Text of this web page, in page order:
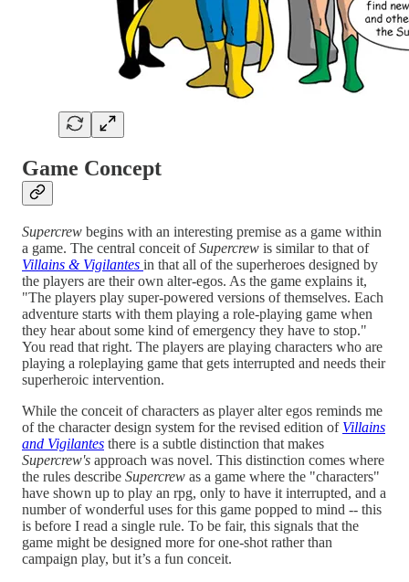
Game Concept
Supercrew begins with an interesting premise as a game within
a game. The central conceit ofSupercrew is similar to that of
Villains & Vigilantes in that all of the superheroes designed by
the players are their own alter-egos. As the game explains it,
"The players play super-powered versions of themselves. Each
adventure starts with them playing a role-playing game when
they hear about some kind of emergency they have to stop."
You read that right. The players are playing characters who are
playing a roleplaying game that gets interrupted and needs their
superheroic intervention.
While the conceit of characters as player alter egos reminds me
of the character design system for the revised edition of Villains
and Vigilantes there is a subtle distinction that makes
Supercrew's approach was novel. This distinction comes where
the rules describe Supercrew as a game where the "characters"
have shown up to play an rpg, only to have it interrupted, and a
number of wonderful uses for this game popped to mind -- this
is before I read a single rule. To be fair, this signals that the
game might be designed more for one-shot rather than
campaign play, but it’s a fun conceit.